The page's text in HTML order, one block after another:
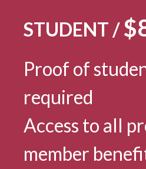
STUDENT /
Proof of
required
Access to all
member